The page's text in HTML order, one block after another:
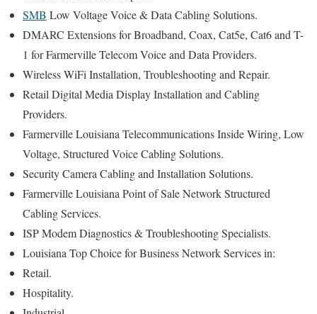
SMB Low Voltage Voice & Data Cabling Solutions.
DMARC Extensions for Broadband, Coax, Cat5e, Cat6 and T-
1 for Farmerville Telecom Voice and Data Providers.
Wireless WiFi Installation, Troubleshooting and Repair.
Retail Digital Media Display Installation and Cabling
Providers.
Farmerville Louisiana Telecommunications Inside Wiring, Low
Voltage, Structured Voice Cabling Solutions.
Security Camera Cabling and Installation Solutions.
Farmerville Louisiana Point of Sale Network Structured
Cabling Services.
ISP Modem Diagnostics & Troubleshooting Specialists.
Louisiana Top Choice for Business Network Services in:
Retail.
Hospitality.